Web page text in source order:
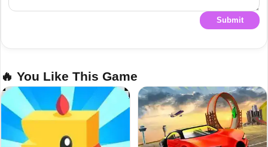
Submit
🔥 You Like This Game